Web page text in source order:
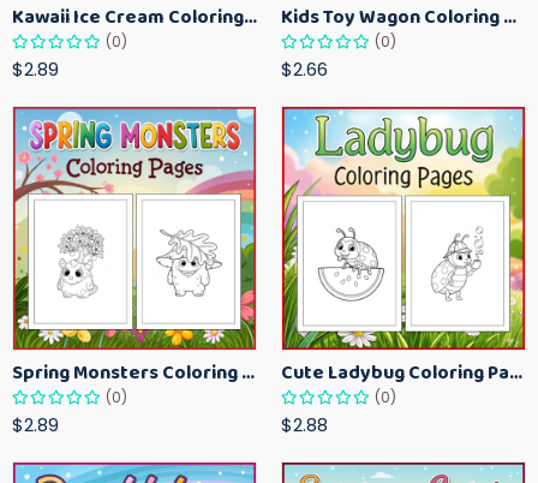
Kawaii Ice Cream Coloring Pages for Kids – Cute Dessert Coloring Book Printable
(0)
$2.89
Kids Toy Wagon Coloring Pages – Fun Printable Coloring Activity Book
(0)
$2.66
Spring Monsters Coloring Pages for Kids – Cute Seasonal Activity Sheets
(0)
$2.89
Cute Ladybug Coloring Pages for Kids – Spring Bug Coloring Worksheets
(0)
$2.88